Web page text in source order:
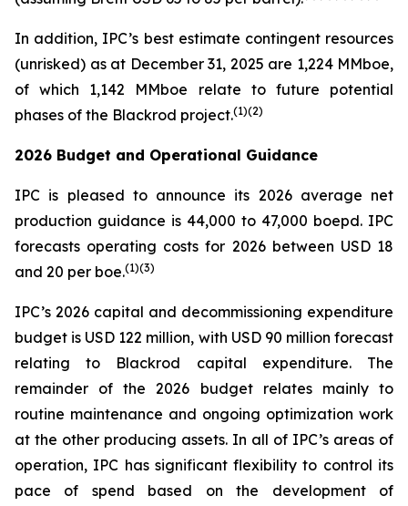
In addition, IPC’s best estimate contingent resources
(unrisked) as at December 31, 2025 are 1,224 MMboe,
of which 1,142 MMboe relate to future potential
phases of the Blackrod project.(1)(2)
2026 Budget and Operational Guidance
IPC is pleased to announce its 2026 average net
production guidance is 44,000 to 47,000 boepd. IPC
forecasts operating costs for 2026 between USD 18
and 20 per boe.(1)(3)
IPC’s 2026 capital and decommissioning expenditure
budget is USD 122 million, with USD 90 million forecast
relating to Blackrod capital expenditure. The
remainder of the 2026 budget relates mainly to
routine maintenance and ongoing optimization work
at the other producing assets. In all of IPC’s areas of
operation, IPC has significant flexibility to control its
pace of spend based on the development of